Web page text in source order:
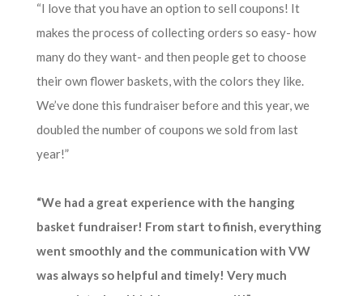
“I love that you have an option to sell coupons! It
makes the process of collecting orders so easy- how
many do they want- and then people get to choose
their own flower baskets, with the colors they like.
We’ve done this fundraiser before and this year, we
doubled the number of coupons we sold from last
year!”
“We had a great experience with the hanging
basket fundraiser! From start to finish, everything
went smoothly and the communication with VW
was always so helpful and timely! Very much